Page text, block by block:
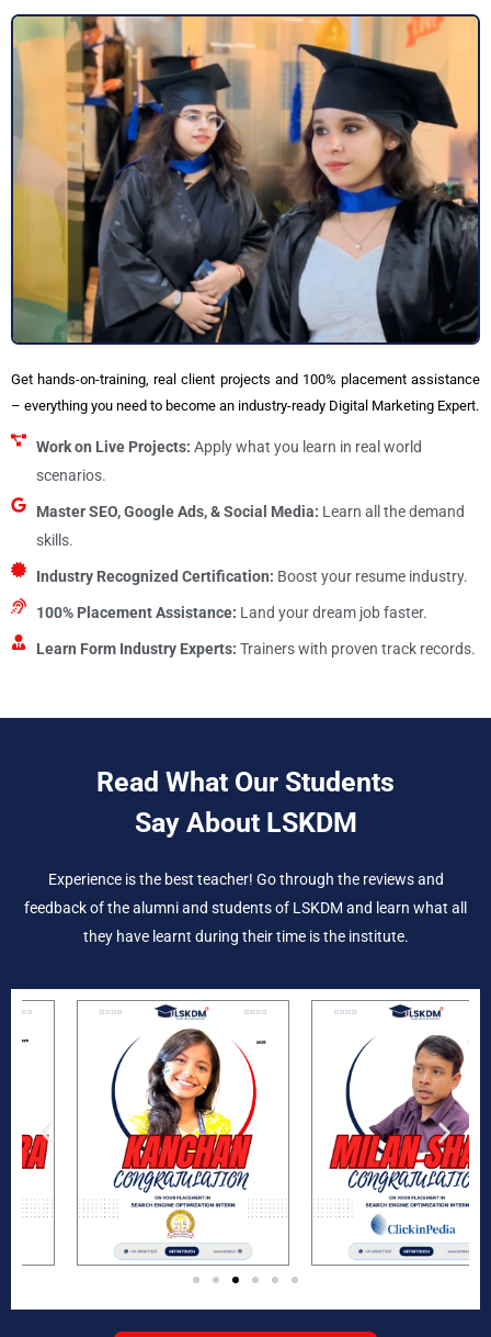
Get hands-on-training, real client projects and 100% placement assistance
– everything you need to become an industry-ready Digital Marketing Expert.
Work on Live Projects: Apply what you learn in real world
scenarios.
Master SEO, Google Ads, & Social Media: Learn all the demand
skills.
Industry Recognized Certification: Boost your resume industry.
100% Placement Assistance: Land your dream job faster.
Learn Form Industry Experts: Trainers with proven track records.
Read What Our Students
Say About LSKDM
Experience is the best teacher! Go through the reviews and
feedback of the alumni and students of LSKDM and learn what all
they have learnt during their time is the institute.